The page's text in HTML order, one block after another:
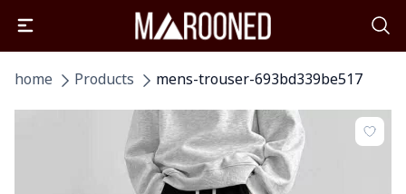
home Products mens-trouser-693bd339be517